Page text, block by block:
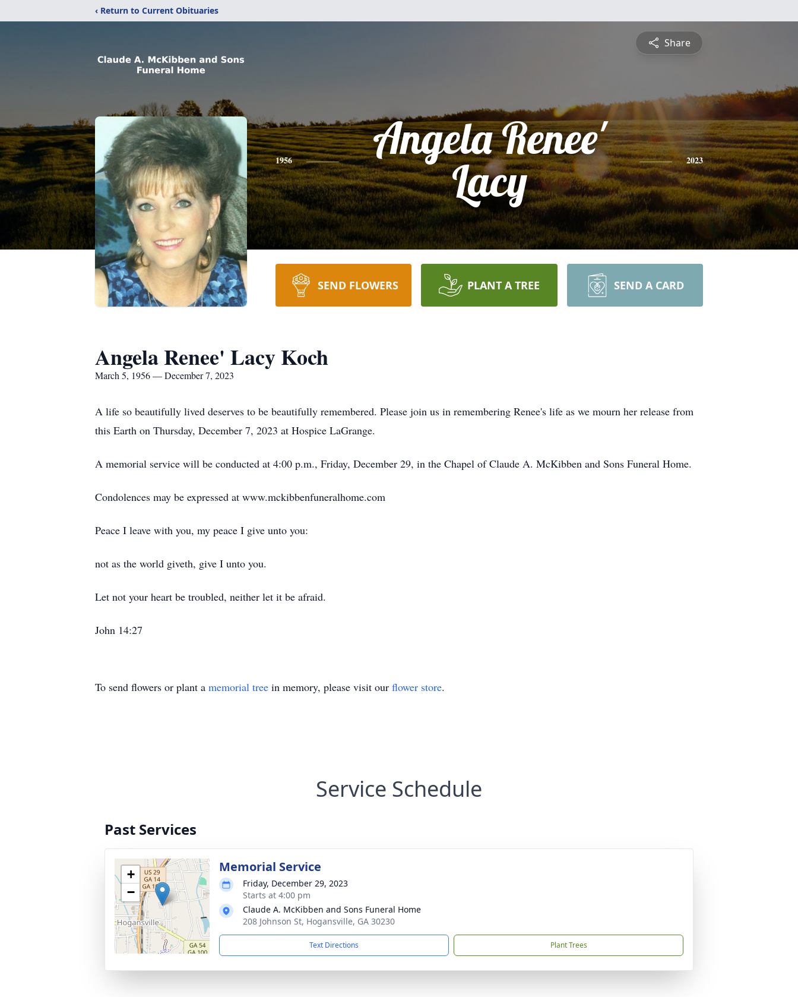
‹ Return to Current Obituaries
Share
1956
Angela Renee'
Lacy
2023
SEND FLOWERS PLANT A TREE SEND A CARD
Angela Renee' Lacy Koch
March 5, 1956 — December 7, 2023
A life so beautifully lived deserves to be beautifully remembered. Please join us in remembering Renee's life as we mourn her release from
this Earth on Thursday, December 7, 2023 at Hospice LaGrange.
A memorial service will be conducted at 4:00 p.m., Friday, December 29, in the Chapel of Claude A. McKibben and Sons Funeral Home.
Condolences may be expressed at www.mckibbenfuneralhome.com
Peace I leave with you, my peace I give unto you:
not as the world giveth, give I unto you.
Let not your heart be troubled, neither let it be afraid.
John 14:27
To send flowers or plant a memorial tree in memory, please visit our flower store.
Service Schedule
Past Services
+
−
Memorial Service
Friday, December 29, 2023
Starts at 4:00 pm
Claude A. McKibben and Sons Funeral Home
208 Johnson St, Hogansville, GA 30230
Text Directions Plant Trees